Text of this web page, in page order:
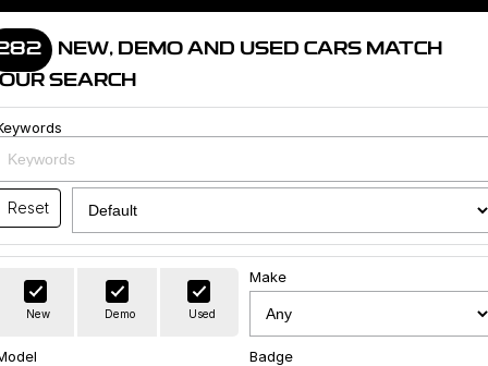
Home
Models
Geely EX2
All-Electric Hatch
Geely EX5
Starray EM-i
Midsize Super Hybrid SUV
Our Stock
Build & Price
New Cars
Demo Cars
Offers
Special Offers
Local Offers
Own
Charging
Company
NEW, DEMO AND USED CARS MATCH
SEARCH
Reset
New Demo Used
Make
Badge